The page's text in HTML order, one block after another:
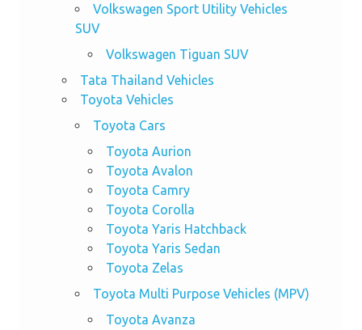
Volkswagen Sport Utility Vehicles
SUV
Volkswagen Tiguan SUV
Tata Thailand Vehicles
Toyota Vehicles
Toyota Cars
Toyota Aurion
Toyota Avalon
Toyota Camry
Toyota Corolla
Toyota Yaris Hatchback
Toyota Yaris Sedan
Toyota Zelas
Toyota Multi Purpose Vehicles (MPV)
Toyota Avanza